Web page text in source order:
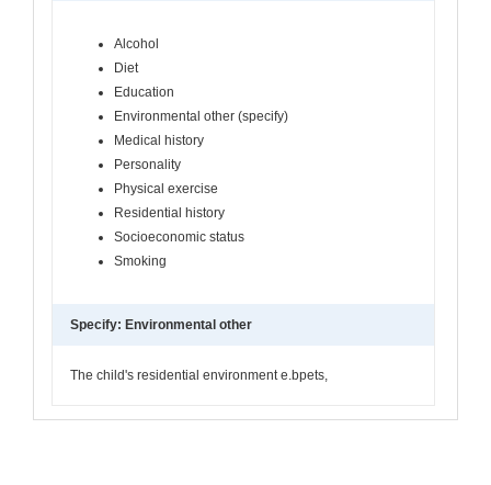
Alcohol
Diet
Education
Environmental other (specify)
Medical history
Personality
Physical exercise
Residential history
Socioeconomic status
Smoking
Specify: Environmental other
The child's residential environment e.bpets,